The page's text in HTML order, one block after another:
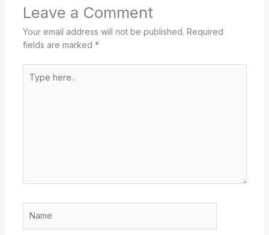
Leave a Comment
Your email address will not be published. Required
fields are marked *
here..